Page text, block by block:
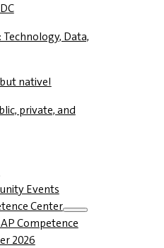
Data,
native!
private, and
Events
Center
Competence
2026